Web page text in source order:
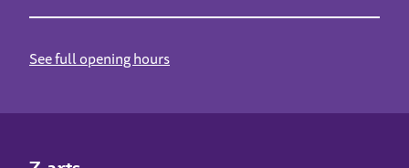
See full opening hours